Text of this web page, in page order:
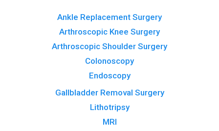
Ankle Replacement Surgery
Arthroscopic Knee Surgery
Arthroscopic Shoulder Surgery
Colonoscopy
Endoscopy
Gallbladder Removal Surgery
Lithotripsy
MRI